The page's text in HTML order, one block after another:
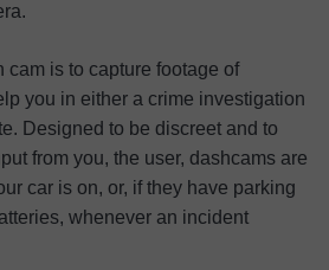
cam is to capture footage of
you in either a crime investigation
Designed to be discreet and to
from you, the user, dashcams are
car is on, or, if they have parking
whenever an incident